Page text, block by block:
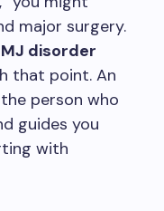
major surgery.
disorder
that point. An
person who
guides you
with